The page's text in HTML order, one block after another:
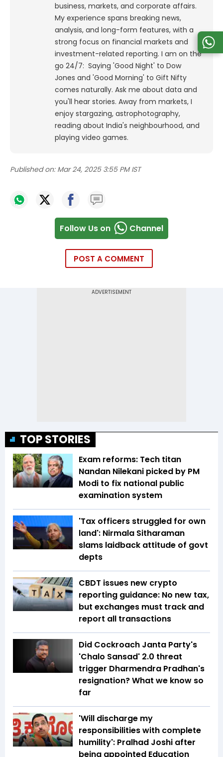
business, markets, and corporate affairs.
My experience spans breaking news,
analysis, and long-form features, with a
strong focus on financial markets and
investment-related reporting. I am on the
go 24/7: Saying 'Good Night' to Dow
Jones and 'Good Morning' to Gift Nifty
comes naturally. Ask me about data and
you'll hear stories. Away from markets, I
enjoy stargazing, astrophotography,
reading about India's neighbourhood, and
playing video games.
Published on: Mar 24, 2025 3:55 PM IST
Follow Us on Channel
POST A COMMENT
TOP STORIES
Exam reforms: Tech titan
Nandan Nilekani picked by PM
Modi to fix national public
examination system
'Tax officers struggled for own
land': Nirmala Sitharaman
slams laidback attitude of govt
depts
CBDT issues new crypto
reporting guidance: No new tax,
but exchanges must track and
report all transactions
Did Cockroach Janta Party's
'Chalo Sansad' 2.0 threat
trigger Dharmendra Pradhan's
resignation? What we know so
far
'Will discharge my
responsibilities with complete
humility': Pralhad Joshi after
being appointed Education